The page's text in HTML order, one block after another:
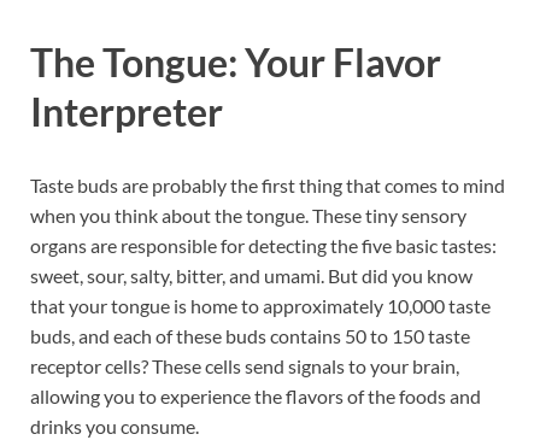
The Tongue: Your Flavor
Interpreter
Taste buds are probably the first thing that comes to mind
when you think about the tongue. These tiny sensory
organs are responsible for detecting the five basic tastes:
sweet, sour, salty, bitter, and umami. But did you know
that your tongue is home to approximately 10,000 taste
buds, and each of these buds contains 50 to 150 taste
receptor cells? These cells send signals to your brain,
allowing you to experience the flavors of the foods and
drinks you consume.